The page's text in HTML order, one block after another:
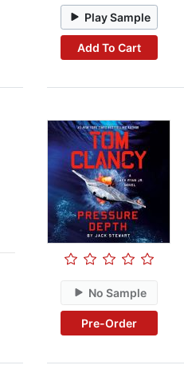
Play Sample
Add To Cart
No Sample
Pre-Order